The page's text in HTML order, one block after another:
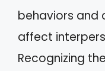
behaviors and
affect
Recognizing